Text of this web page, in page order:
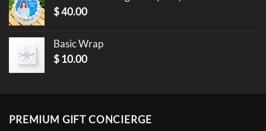
$40.00
Basic Wrap
$ 10.00
PREMIUM GIFT CONCIERGE